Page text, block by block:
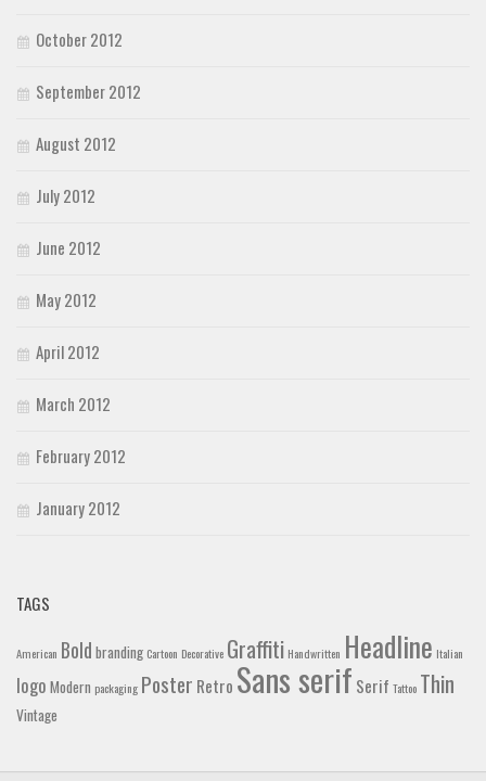
October 2012
September 2012
August 2012
July 2012
June 2012
May 2012
April 2012
March 2012
February 2012
January 2012
TAGS
American Bold branding Cartoon Decorative Graffiti Handwritten Headline Italian
logo Modern packaging Poster Retro Sans serif Serif Tattoo Thin
Vintage